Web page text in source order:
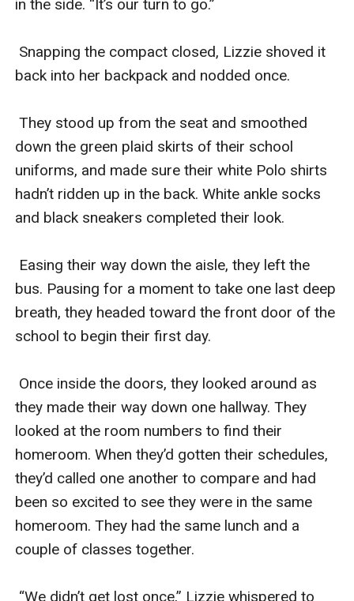
in the side. “It’s our turn to go.”
Snapping the compact closed, Lizzie shoved it
back into her backpack and nodded once.
They stood up from the seat and smoothed
down the green plaid skirts of their school
uniforms, and made sure their white Polo shirts
hadn’t ridden up in the back. White ankle socks
and black sneakers completed their look.
Easing their way down the aisle, they left the
bus. Pausing for a moment to take one last deep
breath, they headed toward the front door of the
school to begin their first day.
Once inside the doors, they looked around as
they made their way down one hallway. They
looked at the room numbers to find their
homeroom. When they’d gotten their schedules,
they’d called one another to compare and had
been so excited to see they were in the same
homeroom. They had the same lunch and a
couple of classes together.
“We didn’t get lost once,” Lizzie whispered to